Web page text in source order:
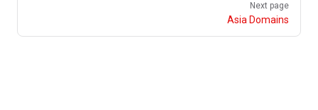
Next page
Asia Domains